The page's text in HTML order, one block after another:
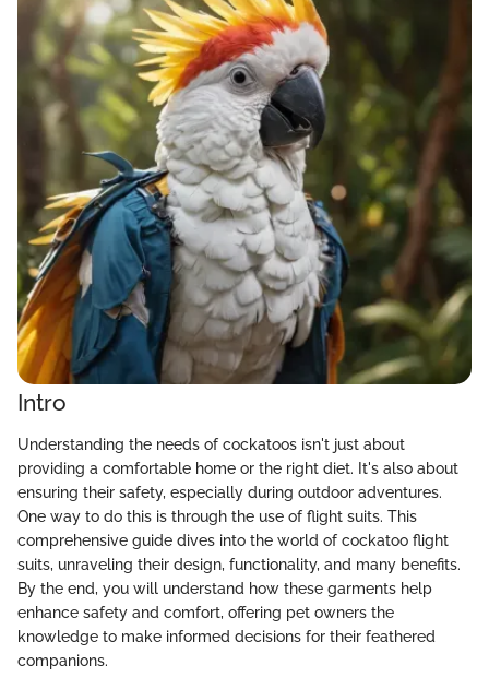
Intro
Understanding the needs of cockatoos isn't just about
providing a comfortable home or the right diet. It's also about
ensuring their safety, especially during outdoor adventures.
One way to do this is through the use of flight suits. This
comprehensive guide dives into the world of cockatoo flight
suits, unraveling their design, functionality, and many benefits.
By the end, you will understand how these garments help
enhance safety and comfort, offering pet owners the
knowledge to make informed decisions for their feathered
companions.